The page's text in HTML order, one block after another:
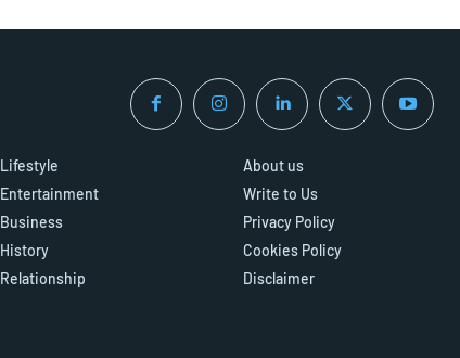
Lifestyle
Entertainment
Business
History
Relationship
About us
Write to Us
Privacy Policy
Cookies Policy
Disclaimer